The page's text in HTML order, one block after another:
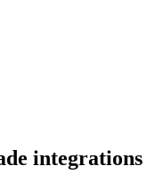
integrations